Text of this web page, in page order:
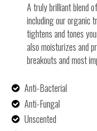
A truly brilliant blend
including our organic
tightens and tones
also moisturizes and
breakouts and most
Anti-Bacterial
Anti-Fungal
Unscented